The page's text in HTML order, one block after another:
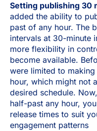
Setting publishing 30
added the ability to
past of any hour. The
intervals at 30-minute
more flexibility in
become available.
were limited to
hour, which might not
desired schedule.
half-past any hour,
release times to suit
engagement patterns